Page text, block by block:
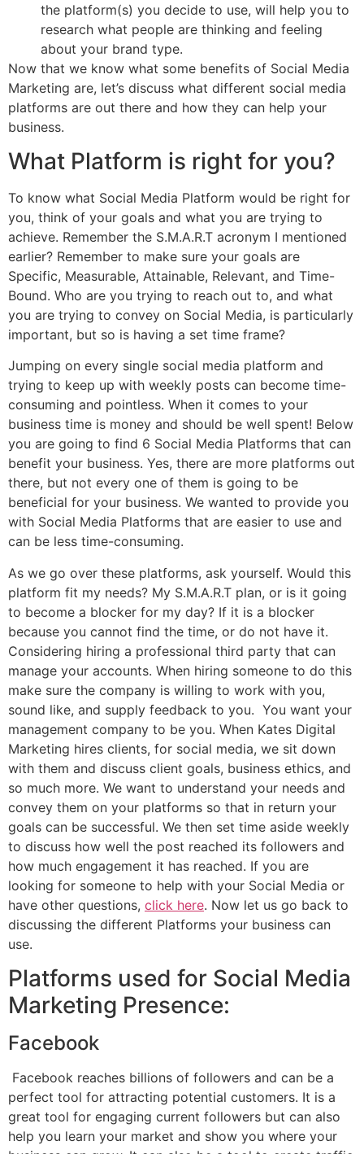
the platform(s) you decide to use, will help you to
research what people are thinking and feeling
about your brand type.
Now that we know what some benefits of Social Media
Marketing are, let’s discuss what different social media
platforms are out there and how they can help your
business.
What Platform is right for you?
To know what Social Media Platform would be right for
you, think of your goals and what you are trying to
achieve. Remember the S.M.A.R.T acronym I mentioned
earlier? Remember to make sure your goals are
Specific, Measurable, Attainable, Relevant, and Time-
Bound. Who are you trying to reach out to, and what
you are trying to convey on Social Media, is particularly
important, but so is having a set time frame?
Jumping on every single social media platform and
trying to keep up with weekly posts can become time-
consuming and pointless. When it comes to your
business time is money and should be well spent! Below
you are going to find 6 Social Media Platforms that can
benefit your business. Yes, there are more platforms out
there, but not every one of them is going to be
beneficial for your business. We wanted to provide you
with Social Media Platforms that are easier to use and
can be less time-consuming.
As we go over these platforms, ask yourself. Would this
platform fit my needs? My S.M.A.R.T plan, or is it going
to become a blocker for my day? If it is a blocker
because you cannot find the time, or do not have it.
Considering hiring a professional third party that can
manage your accounts. When hiring someone to do this
make sure the company is willing to work with you,
sound like, and supply feedback to you. You want your
management company to be you. When Kates Digital
Marketing hires clients, for social media, we sit down
with them and discuss client goals, business ethics, and
so much more. We want to understand your needs and
convey them on your platforms so that in return your
goals can be successful. We then set time aside weekly
to discuss how well the post reached its followers and
how much engagement it has reached. If you are
looking for someone to help with your Social Media or
have other questions, click here. Now let us go back to
discussing the different Platforms your business can
use.
Platforms used for Social Media
Marketing Presence:
Facebook
Facebook reaches billions of followers and can be a
perfect tool for attracting potential customers. It is a
great tool for engaging current followers but can also
help you learn your market and show you where your